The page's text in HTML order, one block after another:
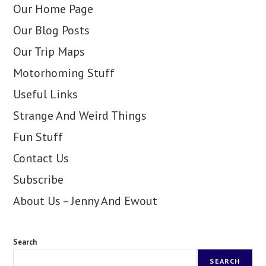
Our Home Page
Our Blog Posts
Our Trip Maps
Motorhoming Stuff
Useful Links
Strange And Weird Things
Fun Stuff
Contact Us
Subscribe
About Us – Jenny And Ewout
Search
SEARCH